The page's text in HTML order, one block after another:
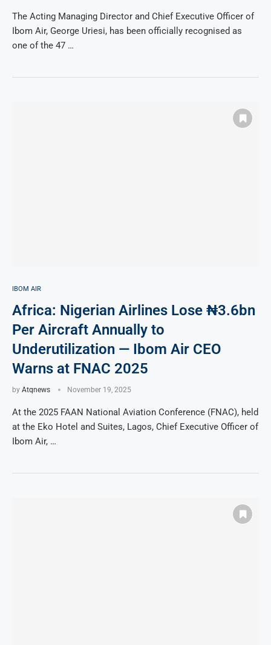
The Acting Managing Director and Chief Executive Officer of
Ibom Air, George Uriesi, has been officially recognised as
one of the 47 …
IBOM AIR
Africa: Nigerian Airlines Lose ₦3.6bn
Per Aircraft Annually to
Underutilization — Ibom Air CEO
Warns at FNAC 2025
by Atqnews November 19, 2025
At the 2025 FAAN National Aviation Conference (FNAC), held
at the Eko Hotel and Suites, Lagos, Chief Executive Officer of
Ibom Air, …